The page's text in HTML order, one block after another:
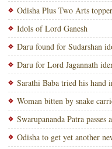
Odisha Plus Two Arts
Idols of Lord Ganesh
Daru found for Sudarshan
Daru for Lord Jagannath
Sarathi Baba tried his hand
Woman bitten by snake
Swarupananda Patra passes
Odisha to get yet another